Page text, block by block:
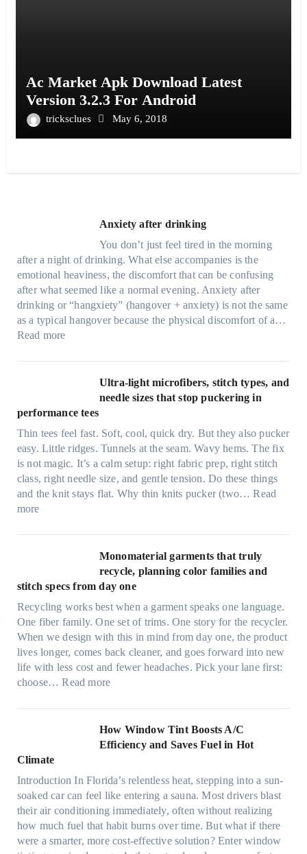
Ac Market Apk Download Latest
Version 3.2.3 For Android
tricksclues May 6, 2018
Anxiety after drinking
You don’t just feel tired in the morning
after a night of drinking. What else accompanies is the
emotional heaviness, the discomfort that can be confusing
after what seemed like a normal evening. Anxiety after
drinking or “hangxiety” (hangover + anxiety) is not the same
as a typical hangover because the physical discomfort of a…
Read more:
n
e
y
a
f
t
e
k
i
n
g
Ultra-light microfibers, stitch types, and
needle sizes that stop puckering in
performance tees
Thin tees feel fast. Soft, cool, quick dry. But they also pucker
easy. Little ridges. Tunnels at the seam. Wavy hems. The fix
is not magic. It’s a calm setup: right fabric prep, right stitch
class, right needle size, and gentle tension. Do these things
and the knit stays flat. Why thin knits pucker (two…Read
more:
l
a
l
i
g
h
t
m
f
i
b
e
r
s
Monomaterial garments that truly
recycle, planning color families and
stitch specs from day one
Recycling works best when a garment speaks one language.
One fiber family. One set of trims. One story for the recycler.
When we design with this in mind from day one, the product
lives longer, comes back cleaner, and goes forward into new
life with less cost and fewer headaches. Pick your lane first:
choose…Read more:
o
n
o
t
e
r
i
a
How Window Tint Boosts A/C
Efficiency and Saves Fuel in Hot
Climate
Introduction In Florida’s relentless heat, stepping into a sun-
soaked car can feel like entering a sauna. Most drivers blast
their air conditioning immediately, often without realizing
how much fuel that habit burns over time. But what if there
were a smarter, more cost-effective solution? Enter window